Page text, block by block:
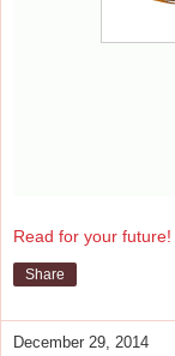
Read for your future!
Share
December 29, 2014